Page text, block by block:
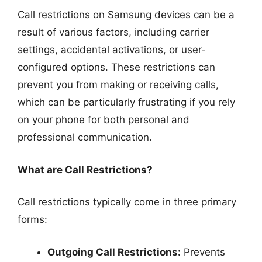
Call restrictions on Samsung devices can be a
result of various factors, including carrier
settings, accidental activations, or user-
configured options. These restrictions can
prevent you from making or receiving calls,
which can be particularly frustrating if you rely
on your phone for both personal and
professional communication.
What are Call Restrictions?
Call restrictions typically come in three primary
forms:
Outgoing Call Restrictions: Prevents